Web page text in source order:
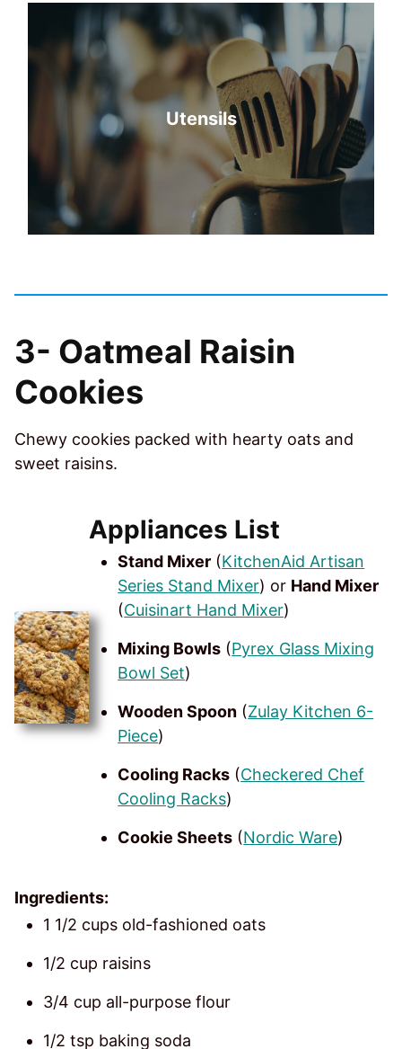
Utensils
3- Oatmeal Raisin
Cookies
Chewy cookies packed with hearty oats and
sweet raisins.
Appliances List
Stand Mixer (KitchenAid Artisan
Series Stand Mixer) or Hand Mixer
(Cuisinart Hand Mixer)
Mixing Bowls (Pyrex Glass Mixing
Bowl Set)
Wooden Spoon (Zulay Kitchen 6-
Piece)
Cooling Racks (Checkered Chef
Cooling Racks)
Cookie Sheets (Nordic Ware)
Ingredients:
1 1/2 cups old-fashioned oats
1/2 cup raisins
3/4 cup all-purpose flour
1/2 tsp baking soda